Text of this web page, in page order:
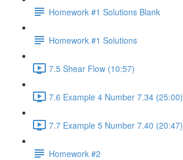
Homework #1 Solutions Blank
Homework #1 Solutions
7.5 Shear Flow (10:57)
7.6 Example 4 Number 7.34 (25:00)
7.7 Example 5 Number 7.40 (20:47)
Homework #2